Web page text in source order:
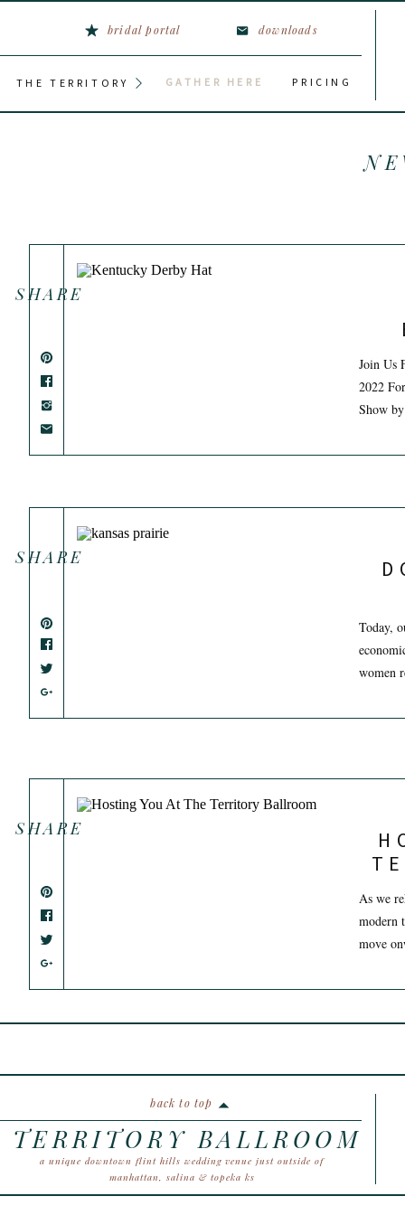
bridal portal downloads
PRICING
THE TERRITORY GATHER HERE
Join Us
2022
Show
SHARE
Today,
women
SHARE
As we
modern
move
SHARE
back to top
TERRITORY BALLROOM
a unique downtown flint hills wedding venue just outside of
manhattan, salina & topeka ks